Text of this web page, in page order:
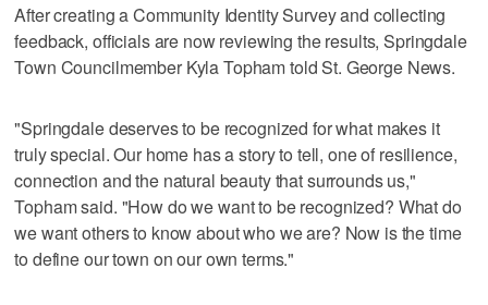
After creating a Community Identity Survey and collecting
feedback, officials are now reviewing the results, Springdale
Town Councilmember Kyla Topham told St. George News.
"Springdale deserves to be recognized for what makes it
truly special. Our home has a story to tell, one of resilience,
connection and the natural beauty that surrounds us,"
Topham said. "How do we want to be recognized? What do
we want others to know about who we are? Now is the time
to define our town on our own terms."